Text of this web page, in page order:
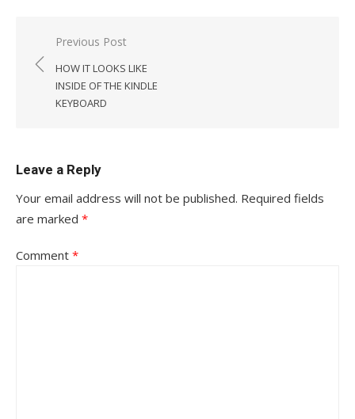
Post
navigation
Previous Post
HOW IT LOOKS LIKE
INSIDE OF THE KINDLE
KEYBOARD
Leave a Reply
Your email address will not be published. Required fields
are marked *
Comment *